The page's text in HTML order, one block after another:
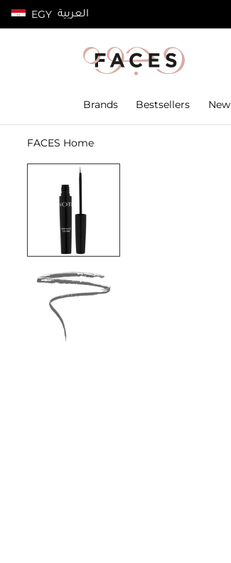
EGY العربية
100% authentic products
Brands Bestsellers New
FACES Home